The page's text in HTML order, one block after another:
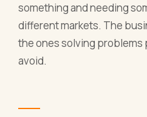
something and needing
different markets. The
the ones solving problems
avoid.